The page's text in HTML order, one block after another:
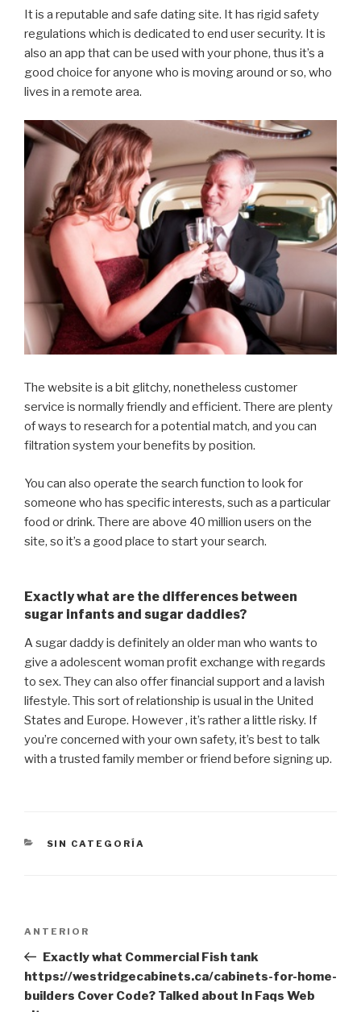
It is a reputable and safe dating site. It has rigid safety
regulations which is dedicated to end user security. It is
also an app that can be used with your phone, thus it’s a
good choice for anyone who is moving around or so, who
lives in a remote area.
The website is a bit glitchy, nonetheless customer
service is normally friendly and efficient. There are plenty
of ways to research for a potential match, and you can
filtration system your benefits by position.
You can also operate the search function to look for
someone who has specific interests, such as a particular
food or drink. There are above 40 million users on the
site, so it’s a good place to start your search.
Exactly what are the differences between
sugar infants and sugar daddies?
A sugar daddy is definitely an older man who wants to
give a adolescent woman profit exchange with regards
to sex. They can also offer financial support and a lavish
lifestyle. This sort of relationship is usual in the United
States and Europe. However , it’s rather a little risky. If
you’re concerned with your own safety, it’s best to talk
with a trusted family member or friend before signing up.
CATEGORÍAS
SIN CATEGORÍA
entradas
Entrada
anterior:
ANTERIOR
Exactly what Commercial Fish tank
https://westridgecabinets.ca/cabinets-for-home-
builders Cover Code? Talked about In Faqs Web